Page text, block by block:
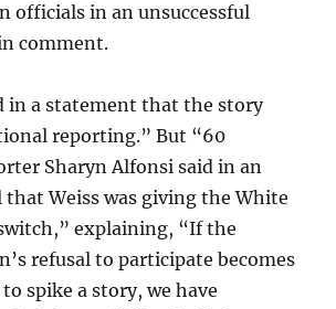
officials in an unsuccessful
comment.
in a statement that the story
reporting.” But “60
Sharyn Alfonsi said in an
Weiss was giving the White
explaining, “If the
refusal to participate becomes
spike a story, we have